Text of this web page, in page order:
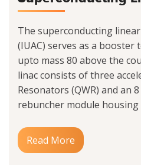
The superconducting
(IUAC) serves as a
upto mass 80 above the
linac consists of three
Resonators (QWR) and an
rebuncher module housing
Read More